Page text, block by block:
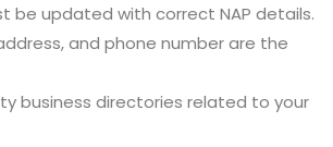
be updated with correct NAP details.
and phone number are the
business directories related to your